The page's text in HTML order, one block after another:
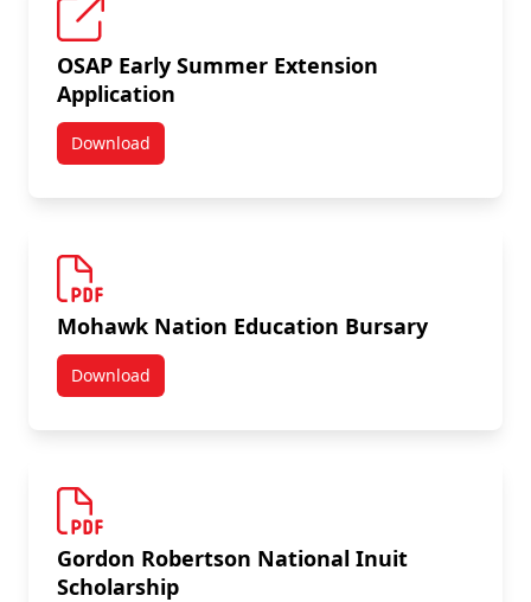
OSAP Early Summer Extension
Application
DownloadOSAP Early Summer Extension Application
Mohawk Nation Education Bursary
DownloadMohawk Nation Education Bursary
Gordon Robertson National Inuit
Scholarship